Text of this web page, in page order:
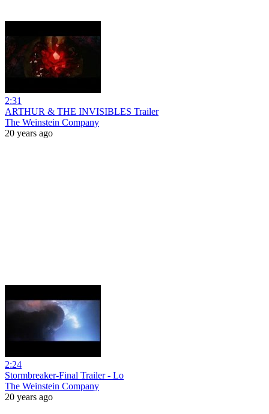
2:31
ARTHUR & THE INVISIBLES Trailer
The Weinstein Company
20 years ago
2:24
Stormbreaker-Final Trailer - Lo
The Weinstein Company
20 years ago